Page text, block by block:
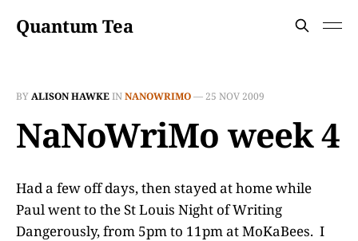
Quantum Tea
BYALISON HAWKEINNANOWRIMO—25 NOV 2009
NaNoWriMo week 4
Had a few off days, then stayed at home while
Paul went to the St Louis Night of Writing
Dangerously, from 5pm to 11pm at MoKaBees. I